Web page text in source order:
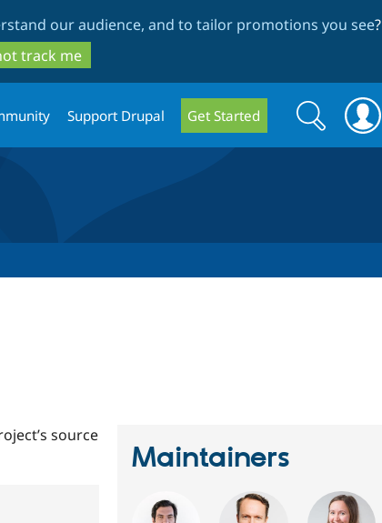
our audience, and to tailor promotions you see?
track me
Support Drupal Get Started
Search
form
Search
source
Maintainers